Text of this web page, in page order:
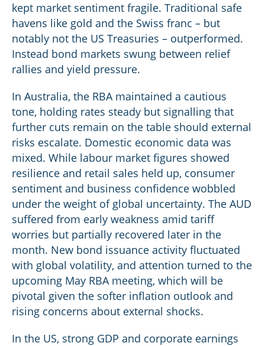
kept market sentiment fragile. Traditional safe
havens like gold and the Swiss franc – but
notably not the US Treasuries – outperformed.
Instead bond markets swung between relief
rallies and yield pressure.
In Australia, the RBA maintained a cautious
tone, holding rates steady but signalling that
further cuts remain on the table should external
risks escalate. Domestic economic data was
mixed. While labour market figures showed
resilience and retail sales held up, consumer
sentiment and business confidence wobbled
under the weight of global uncertainty. The AUD
suffered from early weakness amid tariff
worries but partially recovered later in the
month. New bond issuance activity fluctuated
with global volatility, and attention turned to the
upcoming May RBA meeting, which will be
pivotal given the softer inflation outlook and
rising concerns about external shocks.
In the US, strong GDP and corporate earnings